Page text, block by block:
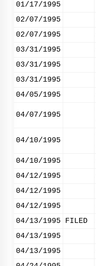
01/17/1995
02/07/1995
02/07/1995
03/31/1995
03/31/1995
03/31/1995
04/05/1995
04/07/1995
04/10/1995
04/10/1995
04/12/1995
04/12/1995
04/12/1995
04/13/1995
FILED
04/13/1995
04/13/1995